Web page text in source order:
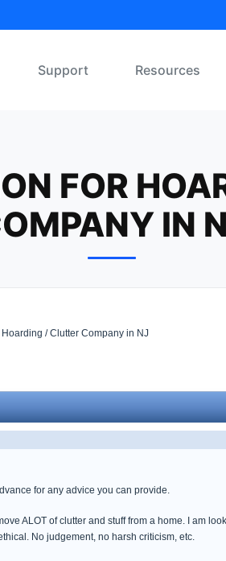
Support Resources
FOR
IN
/ Clutter Company in NJ
for any advice you can provide.
ALOT of clutter and stuff from a home. I am
No judgement, no harsh criticism, etc.